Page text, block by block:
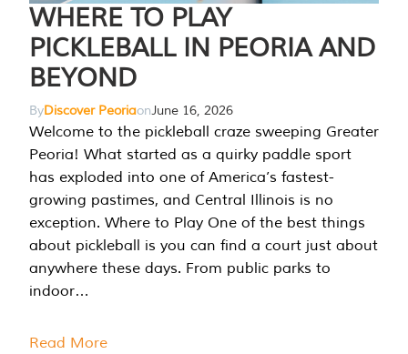
WHERE TO PLAY
PICKLEBALL IN PEORIA AND
BEYOND
ByDiscover PeoriaonJune 16, 2026
Welcome to the pickleball craze sweeping Greater
Peoria! What started as a quirky paddle sport
has exploded into one of America’s fastest-
growing pastimes, and Central Illinois is no
exception. Where to Play One of the best things
about pickleball is you can find a court just about
anywhere these days. From public parks to
indoor…
Read More